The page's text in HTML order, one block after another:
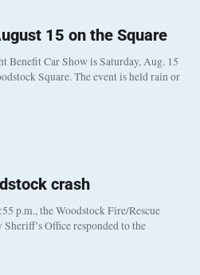
15 on the Square
Benefit Car Show is Saturday, Aug. 15
Square. The event is held rain or
crash
p.m., the Woodstock Fire/Rescue
Office responded to the